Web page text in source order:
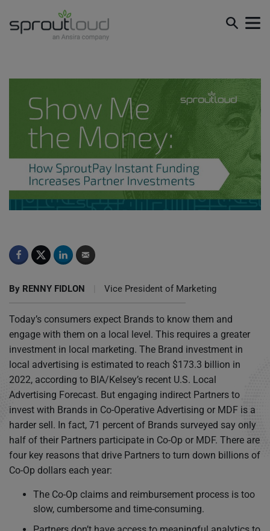
By RENNY FIDLON Vice President of Marketing
Today’s consumers expect Brands to know them and
engage with them on a local level. This requires a greater
investment in local marketing. The Brand investment in
local advertising is estimated to reach $173.3 billion in
2022, according to BIA/Kelsey’s recent U.S. Local
Advertising Forecast. But engaging indirect Partners to
invest with Brands in Co-Operative Advertising or MDF is a
harder sell. In fact, 71 percent of Brands surveyed say only
half of their Partners participate in Co-Op or MDF. There are
four key reasons that drive Partners to turn down billions of
Co-Op dollars each year:
The Co-Op claims and reimbursement process is too
slow, cumbersome and time-consuming.